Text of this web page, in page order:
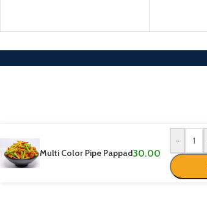
Multi Color Pipe Pappad30.00
-